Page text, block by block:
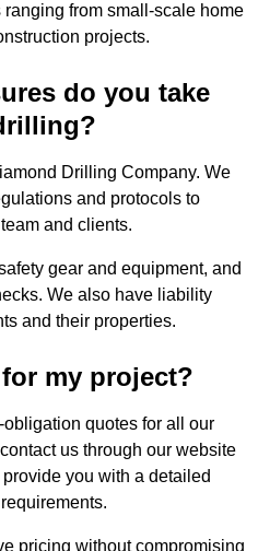
from small-scale home
projects.
do you take
Drilling Company. We
and protocols to
and clients.
gear and equipment, and
We also have liability
and their properties.
my project?
quotes for all our
us through our website
you with a detailed
pricing without compromising